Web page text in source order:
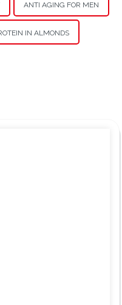
ANTI AGING FOR MEN
IN ALMONDS